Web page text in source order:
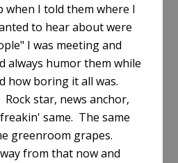
when I told them where I
to hear about were
I was meeting and
always humor them while
how boring it all was.
star, news anchor,
same. The same
greenroom grapes.
from that now and